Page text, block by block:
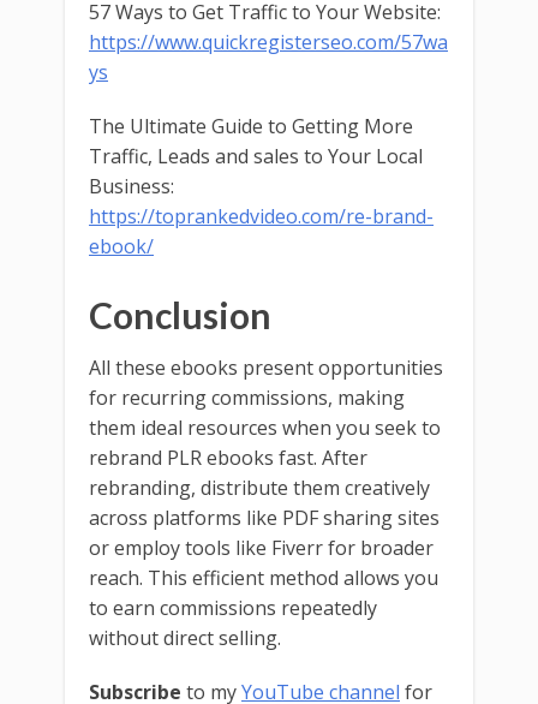
57 Ways to Get Traffic to Your Website:
https://www.quickregisterseo.com/57wa
ys
The Ultimate Guide to Getting More
Traffic, Leads and sales to Your Local
Business:
https://toprankedvideo.com/re-brand-
ebook/
Conclusion
All these ebooks present opportunities
for recurring commissions, making
them ideal resources when you seek to
rebrand PLR ebooks fast. After
rebranding, distribute them creatively
across platforms like PDF sharing sites
or employ tools like Fiverr for broader
reach. This efficient method allows you
to earn commissions repeatedly
without direct selling.
Subscribe to myYouTube channel for